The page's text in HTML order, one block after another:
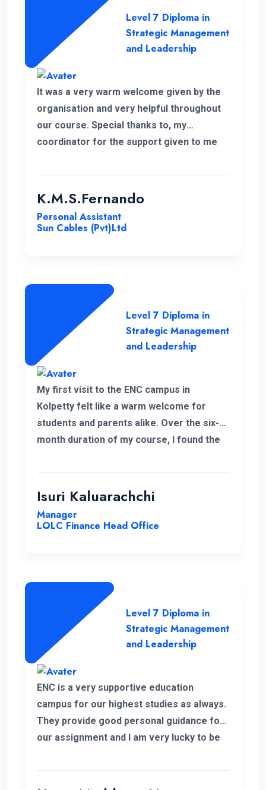
Level 7 Diploma in
Strategic Management
and Leadership
It was a very warm welcome given by the
organisation and very helpful throughout
our course. Special thanks to, my
coordinator for the support given to me
my higher studies with this organisation.
K.M.S.Fernando
Personal Assistant
Sun Cables (Pvt)Ltd
Level 7 Diploma in
Strategic Management
and Leadership
My first visit to the ENC campus in
Kolpetty felt like a warm welcome for
students and parents alike. Over the six-
month duration of my course, I found the
excellent and the overall organization
highly effective, contributing to a positive
Isuri Kaluarachchi
Manager
LOLC Finance Head Office
Level 7 Diploma in
Strategic Management
and Leadership
ENC is a very supportive education
campus for our highest studies as always.
They provide good personal guidance for
our assignment and I am very lucky to be
ENC teachers and their guidance. Finally I
wish my institute success and more